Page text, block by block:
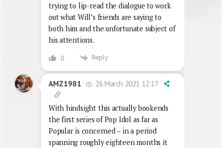
trying to lip-read the dialogue to work
out what Will’s friends are saying to
both him and the unfortunate subject of
his attentions.
0 Reply
AMZ1981 26 March 2021 12:17
With hindsight this actually bookends
the first series of Pop Idol as far as
Popular is concerned – in a period
spanning roughly eighteen months it